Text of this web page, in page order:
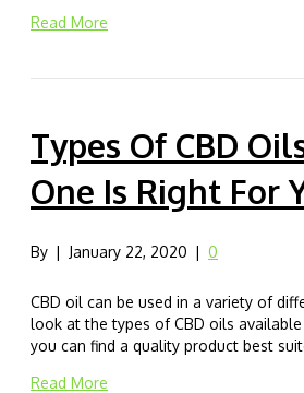
Read More
Types Of CBD
One Is Right For
By | January 22, 2020 | 0
CBD oil can be used in a variety of
look at the types of CBD oils
you can find a quality product best
Read More